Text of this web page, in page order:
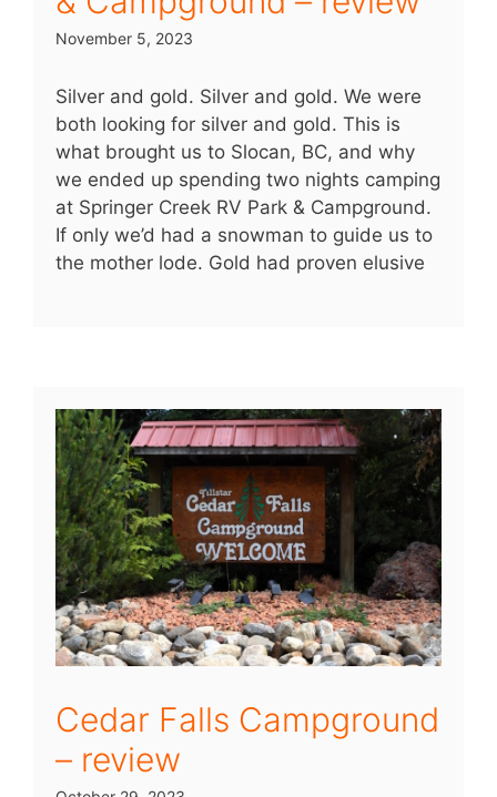
November 5, 2023
Silver and gold. Silver and gold. We were
both looking for silver and gold. This is
what brought us to Slocan, BC, and why
we ended up spending two nights camping
at Springer Creek RV Park & Campground.
If only we’d had a snowman to guide us to
the mother lode. Gold had proven elusive
Cedar Falls Campground
– review